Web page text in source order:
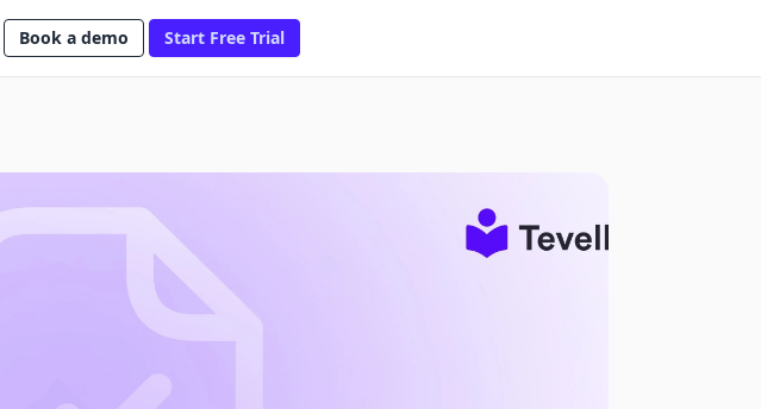
Book a demo Start Free Trial